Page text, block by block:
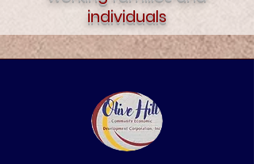
individuals